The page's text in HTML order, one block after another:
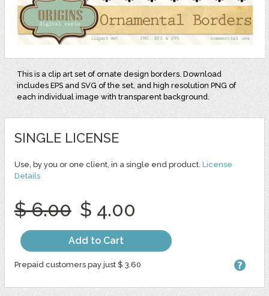
This is a clip art set of ornate design borders. Download
includes EPS and SVG of the set, and high resolution PNG of
each individual image with transparent background.
SINGLE LICENSE
Use, by you or one client, in a single end product. License
Details
$ 6.00 $ 4.00
Add to Cart
Prepaid customers pay just $ 3.60